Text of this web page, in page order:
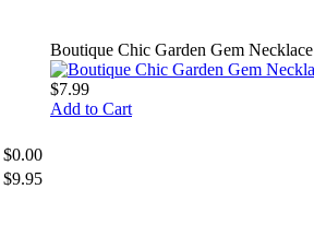
Boutique Chic Garden Gem Necklace
$7.99
Add to Cart
$0.00
$9.95